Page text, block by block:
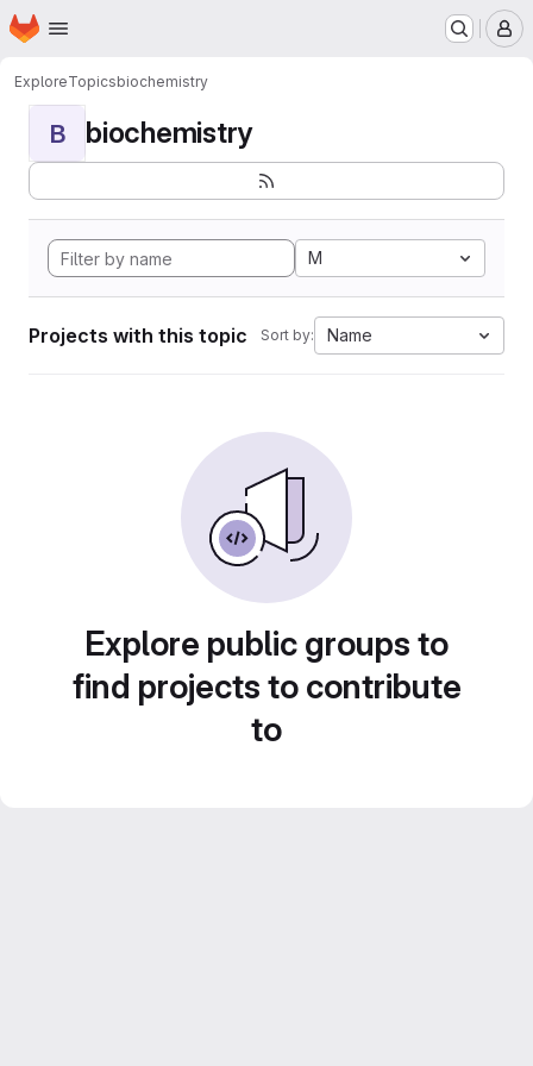
Skip to main content
Homepage
ExploreTopicsbiochemistry
B biochemistry
M
Projects with this topic Sort by: Name
Explore public groups to
find projects to contribute
to